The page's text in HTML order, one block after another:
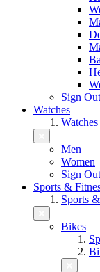
Sign Out
Watches
Watches
Men
Women
Sign Out
Sports &
Sports
Bikes